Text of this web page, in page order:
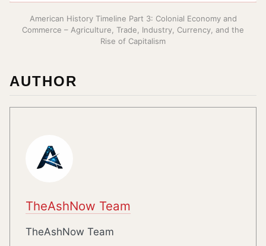
American History Timeline Part 3: Colonial Economy and
Commerce – Agriculture, Trade, Industry, Currency, and the
Rise of Capitalism
AUTHOR
TheAshNow Team
TheAshNow Team